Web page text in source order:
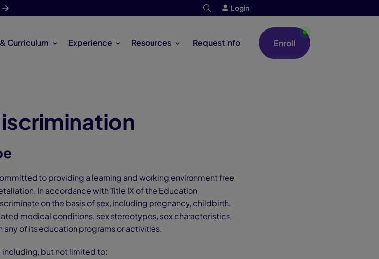
Login
Curriculum Experience Resources Request Info Enroll
to providing a learning and working environment free
In accordance with Title IX of the Education
on the basis of sex, including pregnancy, childbirth,
medical conditions, sex stereotypes, sex characteristics,
any of its education programs or activities.
including, but not limited to: